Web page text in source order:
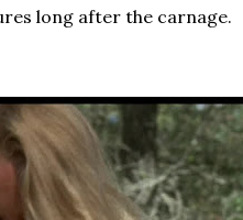
long after the carnage.